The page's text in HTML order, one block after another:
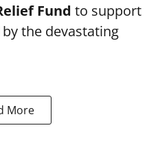
Fund to support
the devastating
More